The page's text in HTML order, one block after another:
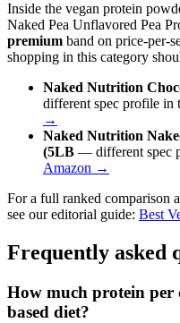
Inside the vegan protein
Naked Pea Unflavored Pea
premium band on price-per-
shopping in this category
Naked Nutrition
different spec profile in
→
Naked Nutrition
(5LB — different spec
Amazon →
For a full ranked comparison
see our editorial guide: Best
Frequently asked
How much protein per
based diet?